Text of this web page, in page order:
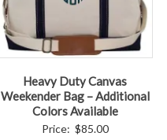
Heavy Duty Canvas
Weekender Bag – Additional
Colors Available
Price: $85.00